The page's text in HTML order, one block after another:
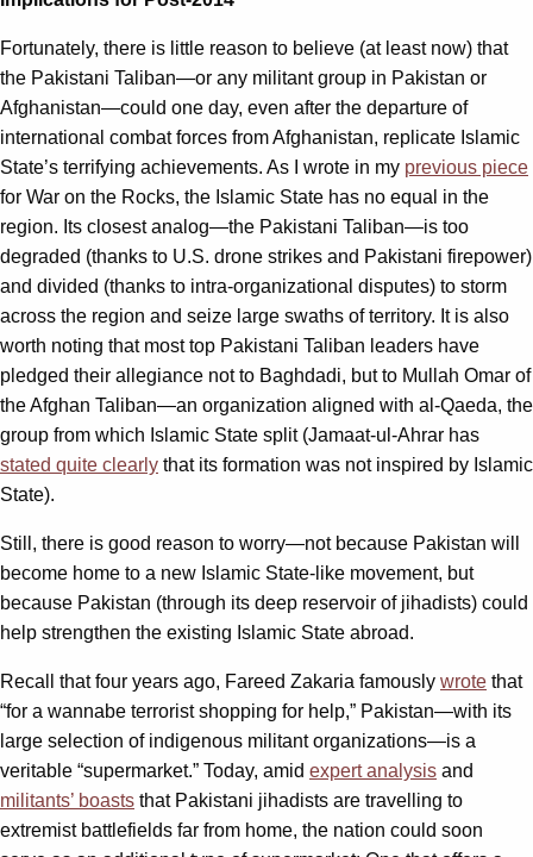
Fortunately, there is little reason to believe (at least now) that
the Pakistani Taliban—or any militant group in Pakistan or
Afghanistan—could one day, even after the departure of
international combat forces from Afghanistan, replicate Islamic
State’s terrifying achievements. As I wrote in my previous piece
for War on the Rocks, the Islamic State has no equal in the
region. Its closest analog—the Pakistani Taliban—is too
degraded (thanks to U.S. drone strikes and Pakistani firepower)
and divided (thanks to intra-organizational disputes) to storm
across the region and seize large swaths of territory. It is also
worth noting that most top Pakistani Taliban leaders have
pledged their allegiance not to Baghdadi, but to Mullah Omar of
the Afghan Taliban—an organization aligned with al-Qaeda, the
group from which Islamic State split (Jamaat-ul-Ahrar has
stated quite clearly that its formation was not inspired by Islamic
State).
Still, there is good reason to worry—not because Pakistan will
become home to a new Islamic State-like movement, but
because Pakistan (through its deep reservoir of jihadists) could
help strengthen the existing Islamic State abroad.
Recall that four years ago, Fareed Zakaria famously wrote that
“for a wannabe terrorist shopping for help,” Pakistan—with its
large selection of indigenous militant organizations—is a
veritable “supermarket.” Today, amid expert analysis and
militants’ boasts that Pakistani jihadists are travelling to
extremist battlefields far from home, the nation could soon